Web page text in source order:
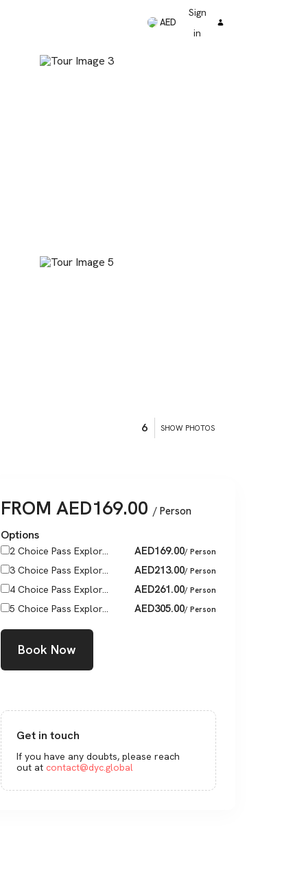
AED
Sign
in
6 SHOW PHOTOS
FROM AED169.00 / Person
Options
2 Choice Pass Explor... AED169.00/ Person
3 Choice Pass Explor... AED213.00/ Person
4 Choice Pass Explor... AED261.00/ Person
5 Choice Pass Explor... AED305.00/ Person
Book Now
Get in touch
If you have any doubts, please reach
out at contact@dyc.global